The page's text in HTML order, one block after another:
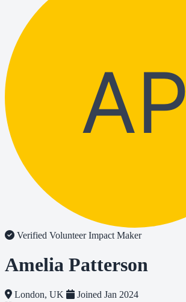
AP
Verified VolunteerImpact Maker
Amelia Patterson
London, UK
Joined Jan 2024